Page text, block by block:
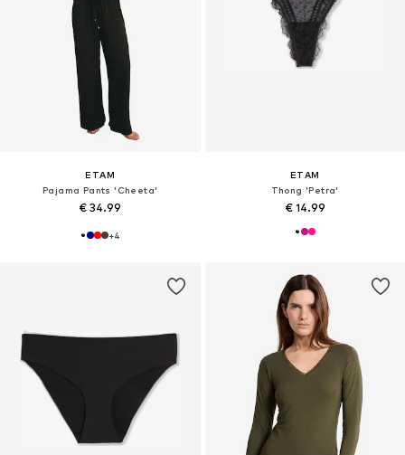
ETAM
Pajama Pants 'Cheeta'
€ 34.99
+4
ETAM
Thong 'Petra'
€ 14.99